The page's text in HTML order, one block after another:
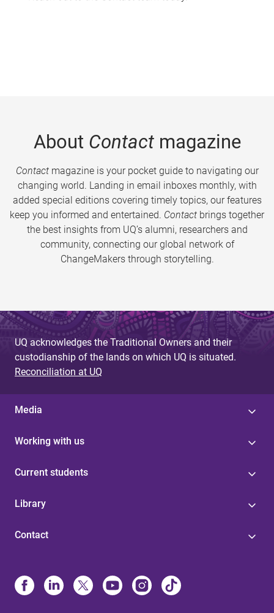
About Contactmagazine
Contactmagazine is your pocket guide to navigating our
changing world. Landing in email inboxes monthly, with
added special editions covering timely topics, our features
keep you informed and entertained. Contact brings together
the best insights from UQ’s alumni, researchers and
community, connecting our global network of
ChangeMakers through storytelling.
UQ acknowledges the Traditional Owners and their
custodianship of the lands on which UQ is situated.
Reconciliation at UQ
Media
Working with us
Current students
Library
Contact